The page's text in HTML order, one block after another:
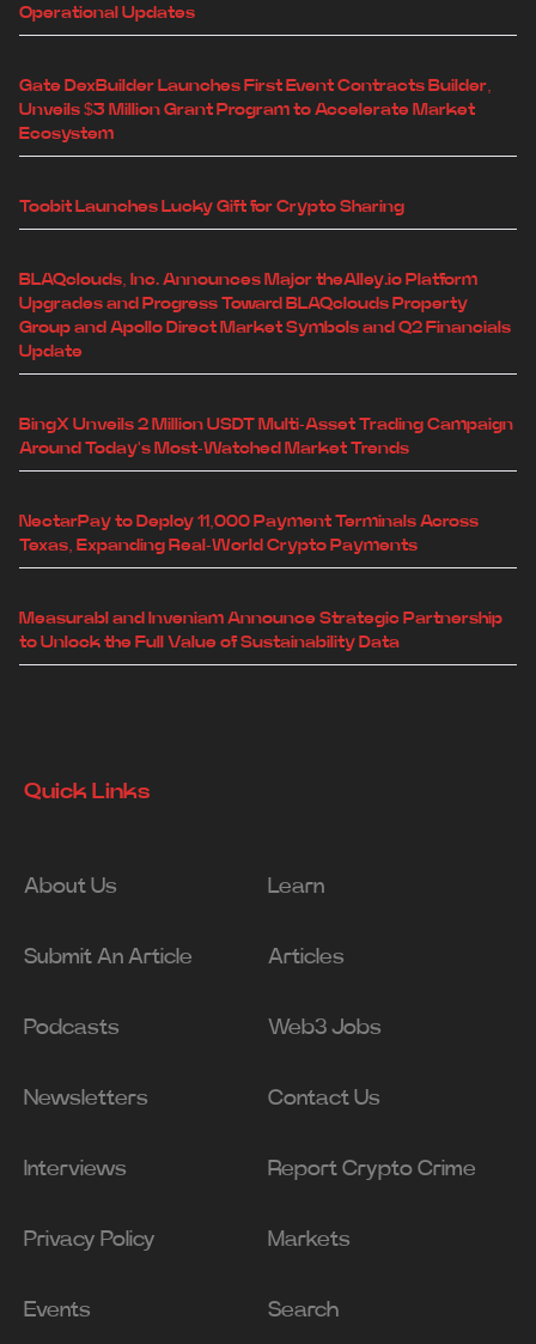
Operational Updates
Gate DexBuilder Launches First Event Contracts Builder,
Unveils $3 Million Grant Program to Accelerate Market
Ecosystem
Toobit Launches Lucky Gift for Crypto Sharing
BLAQclouds, Inc. Announces Major theAlley.io Platform
Upgrades and Progress Toward BLAQclouds Property
Group and Apollo Direct Market Symbols and Q2 Financials
Update
BingX Unveils 2 Million USDT Multi-Asset Trading Campaign
Around Today's Most-Watched Market Trends
NectarPay to Deploy 11,000 Payment Terminals Across
Texas, Expanding Real-World Crypto Payments
Measurabl and Inveniam Announce Strategic Partnership
to Unlock the Full Value of Sustainability Data
Quick Links
About Us Learn
Submit An Article Articles
Podcasts Web3 Jobs
Newsletters Contact Us
Interviews Report Crypto Crime
Privacy Policy Markets
Events Search